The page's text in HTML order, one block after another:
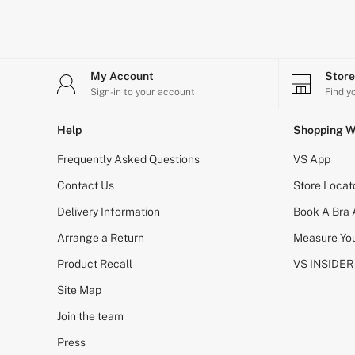
Bestsellers
Gift Cards
Dresses & Jumpsuits
Jackets
Leggings
Skirts
Tops & T-Shirts
Shop All Clothing
Jackets
Sports Bras
Shop All VSX Sport
VS PINK
2 for £50 Bras
My Account
Sign-in to your account Find
Help
Frequently Asked Questions
Contact Us
Delivery Information
Arrange a Return
Product Recall
Site Map
Join the team
Press
Shopping
VS App
Store
Book A Bra
Measure
VS INSIDER